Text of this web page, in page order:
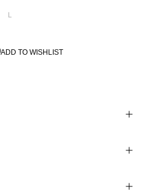
L
ADD TO WISHLIST